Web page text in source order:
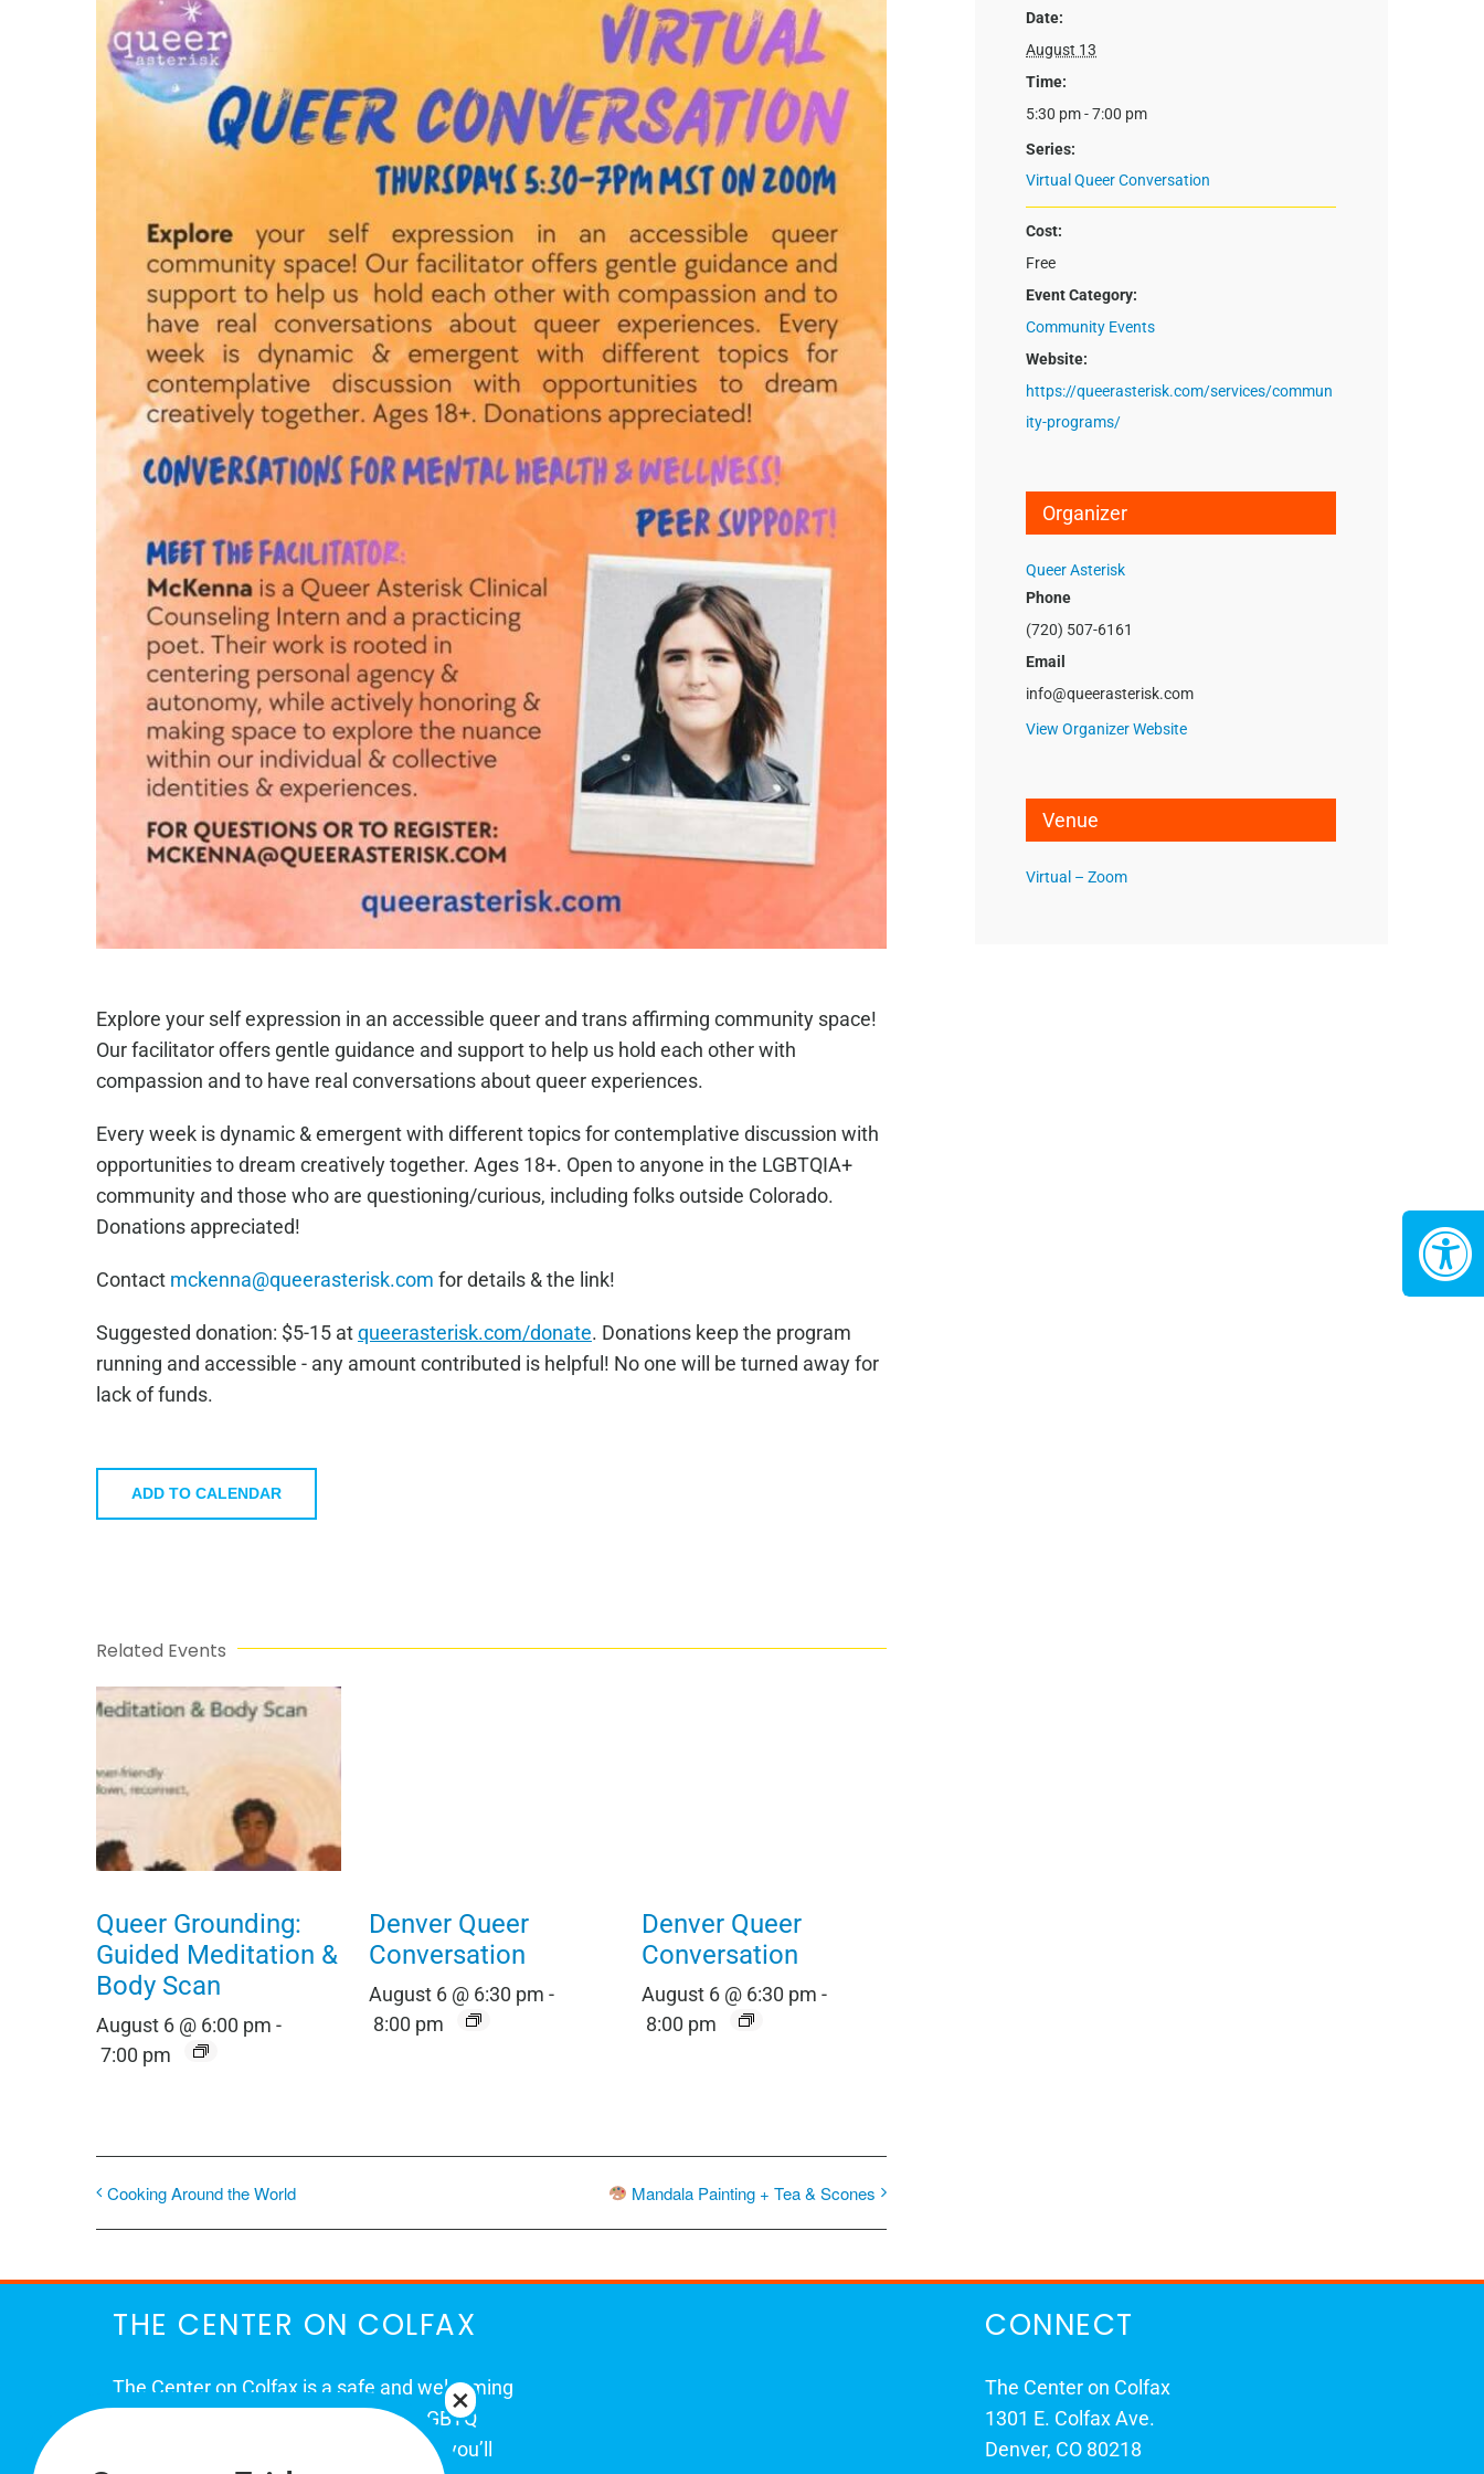
Explore your self expression in an accessible queer and trans affirming community space!
Our facilitator offers gentle guidance and support to help us hold each other with
compassion and to have real conversations about queer experiences.
Every week is dynamic & emergent with different topics for contemplative discussion with
opportunities to dream creatively together. Ages 18+. Open to anyone in the LGBTQIA+
community and those who are questioning/curious, including folks outside Colorado.
Donations appreciated!
Contact mckenna@queerasterisk.com for details & the link!
Suggested donation: $5-15 atqueerasterisk.com/donate. Donations keep the program
running and accessible - any amount contributed is helpful! No one will be turned away for
lack of funds.
ADD TO CALENDAR
Related Events
Queer Grounding:
Guided Meditation &
Body Scan
August 6 @ 6:00 pm -
7:00 pm
Denver Queer
Conversation
August 6 @ 6:30 pm -
8:00 pm
Denver Queer
Conversation
August 6 @ 6:30 pm -
8:00 pm
Cooking Around the World Mandala Painting + Tea & Scones
Date:
August 13
Time:
5:30 pm - 7:00 pm
Series:
Virtual Queer Conversation
Cost:
Free
Event Category:
Community Events
Website:
https://queerasterisk.com/services/commun
ity-programs/
Organizer
Queer Asterisk
Phone
(720) 507-6161
Email
info@queerasterisk.com
View Organizer Website
Venue
Virtual – Zoom
THE CENTER ON COLFAX
The Center on Colfax is a safe and welcoming
place for Colorado's proud, diverse LGBTQ
community. When you visit our space, you’ll
CONNECT
The Center on Colfax
1301 E. Colfax Ave.
Denver, CO 80218